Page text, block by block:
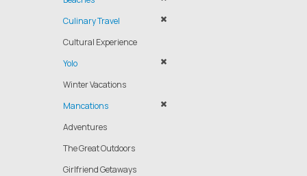
Culinary Travel
Cultural Experience
Yolo
Winter Vacations
Mancations
Adventures
The Great Outdoors
Girlfriend Getaways